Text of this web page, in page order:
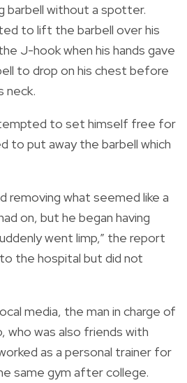
barbell without a spotter.
to lift the barbell over his
J-hook when his hands gave
to drop on his chest before
neck.
to set himself free for
to put away the barbell which
removing what seemed like a
on, but he began having
went limp,” the report
the hospital but did not
media, the man in charge of
who was also friends with
as a personal trainer for
same gym after college.